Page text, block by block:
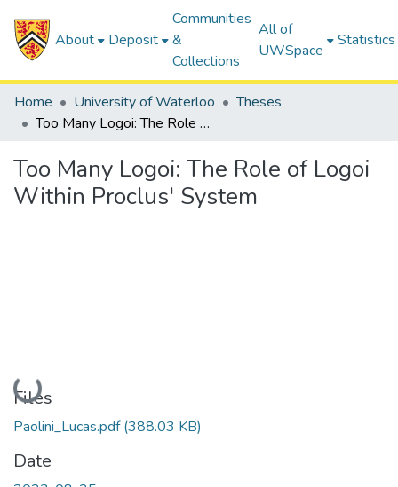
About Deposit
Communities
&
Collections
All of
UWSpace
Statistics
Home University of Waterloo
Theses
Too Many Logoi: The Role of Logoi Within Proclus' System
Too Many Logoi: The Role of Logoi
Within Proclus' System
Loading...
Files
Paolini_Lucas.pdf(388.03 KB)
Date